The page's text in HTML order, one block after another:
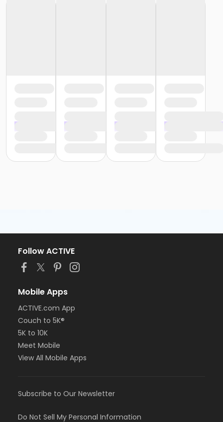
Follow ACTIVE
Mobile Apps
ACTIVE.com App
Couch to 5K®
5K to 10K
Meet Mobile
View All Mobile Apps
Subscribe to Our Newsletter
Do Not Sell My Personal Information